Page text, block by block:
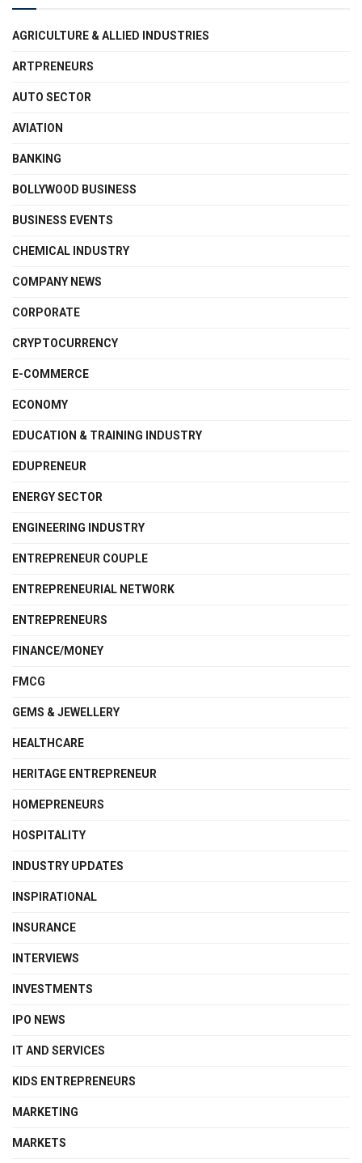
AGRICULTURE & ALLIED INDUSTRIES
ARTPRENEURS
AUTO SECTOR
AVIATION
BANKING
BOLLYWOOD BUSINESS
BUSINESS EVENTS
CHEMICAL INDUSTRY
COMPANY NEWS
CORPORATE
CRYPTOCURRENCY
E-COMMERCE
ECONOMY
EDUCATION & TRAINING INDUSTRY
EDUPRENEUR
ENERGY SECTOR
ENGINEERING INDUSTRY
ENTREPRENEUR COUPLE
ENTREPRENEURIAL NETWORK
ENTREPRENEURS
FINANCE/MONEY
FMCG
GEMS & JEWELLERY
HEALTHCARE
HERITAGE ENTREPRENEUR
HOMEPRENEURS
HOSPITALITY
INDUSTRY UPDATES
INSPIRATIONAL
INSURANCE
INTERVIEWS
INVESTMENTS
IPO NEWS
IT AND SERVICES
KIDS ENTREPRENEURS
MARKETING
MARKETS